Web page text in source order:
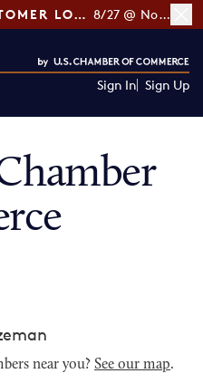
[RSVP] GLOWBAR'S CUSTOMER LOYALTY TIPS 8/27 @ Noon ET
Sign In Sign Up
near you? See our map.